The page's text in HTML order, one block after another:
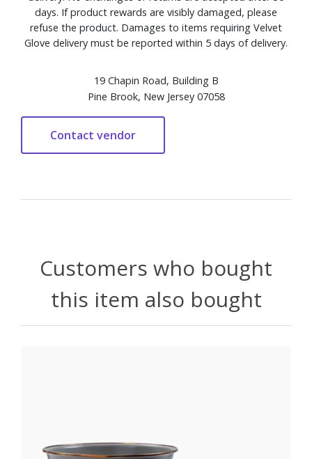
days. If product rewards are visibly damaged, please
refuse the product. Damages to items requiring Velvet
Glove delivery must be reported within 5 days of delivery.
19 Chapin Road, Building B
Pine Brook, New Jersey 07058
Customers who bought
this item also bought